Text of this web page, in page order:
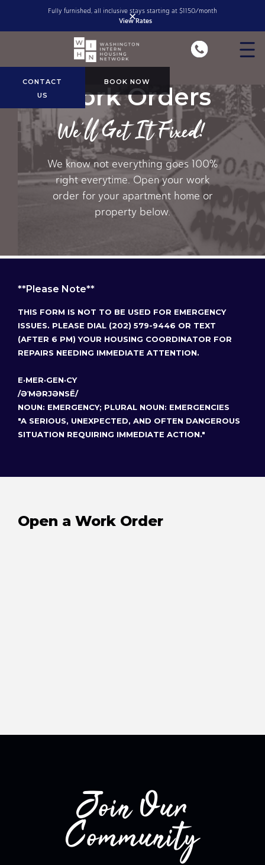
Fully furnished, all inclusive stays starting at $1150/month
View Rates
Slide 1 of 2.
✕
CONTACT
US
BOOK NOW
Work Orders
We'll Get It Fixed!
We know not everything goes 100%
right everytime. Open your work
order for your apartment home or
property below.
**Please Note**
THIS FORM IS NOT TO BE USED FOR EMERGENCY
ISSUES. PLEASE DIAL (202) 579-9446 OR TEXT
(AFTER 6 PM) YOUR HOUSING COORDINATOR FOR
REPAIRS NEEDING IMMEDIATE ATTENTION.
E·MER·GEN·CY
/ƏˈMƏRJƏNSĒ/
NOUN: EMERGENCY; PLURAL NOUN: EMERGENCIES
"A SERIOUS, UNEXPECTED, AND OFTEN DANGEROUS
SITUATION REQUIRING IMMEDIATE ACTION."
Open a Work Order
Join Our
Community